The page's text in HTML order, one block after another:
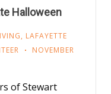
Halloween
, LAFAYETTE
NOVEMBER
of Stewart